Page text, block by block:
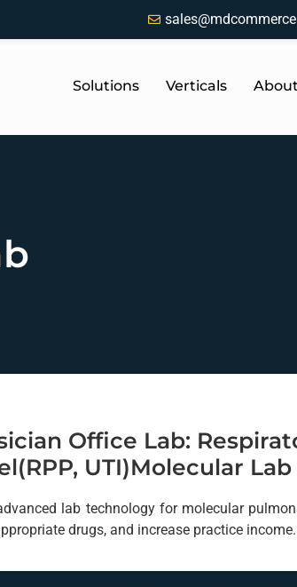
Solutions Verticals
Office Lab:
UTI)Molecular
lab technology for molecular
drugs, and increase practice income.